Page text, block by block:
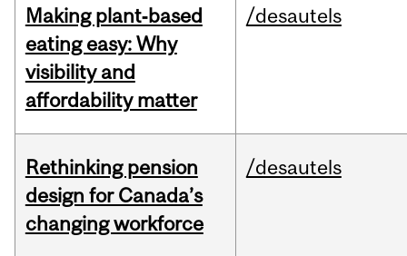
Making plant‑based
eating easy: Why
visibility and
affordability matter
/desautels
Rethinking pension
design for Canada’s
changing workforce
/desautels